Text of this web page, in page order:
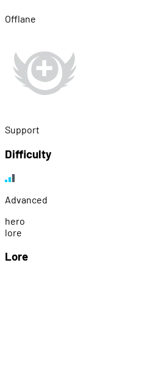
Offlane
Support
Difficulty
Advanced
hero
lore
Lore